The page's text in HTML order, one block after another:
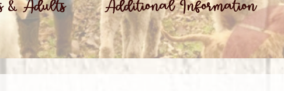
& Adults Additional Information